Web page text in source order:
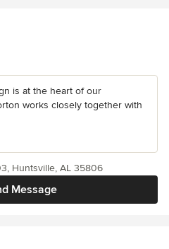
is at the heart of our
works closely together with
Message
Huntsville, AL 35806